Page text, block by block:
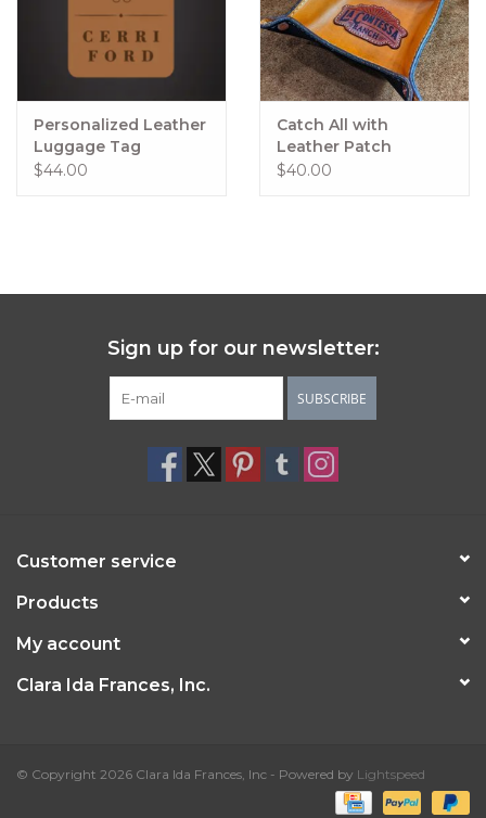
Personalized Leather
Luggage Tag
Quantity 2
$44.00
Catch All with
Leather Patch
Customized Logo
$40.00
Sign up for our newsletter:
SUBSCRIBE
Customer service
Products
My account
Clara Ida Frances, Inc.
© Copyright 2026 Clara Ida Frances, Inc - Powered by Lightspeed